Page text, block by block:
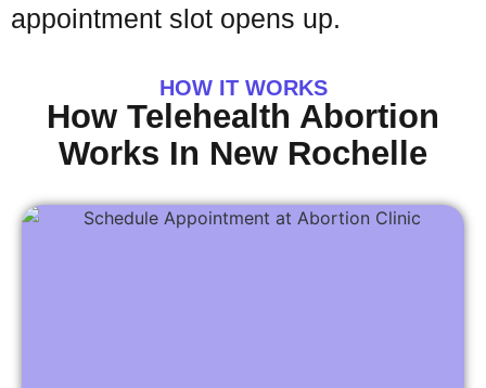
appointment slot opens up.
HOW IT WORKS
How Telehealth Abortion
Works In New Rochelle